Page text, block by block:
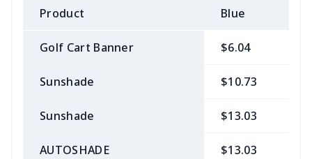
Product Blue
Golf Cart Banner $6.04
Sunshade $10.73
Sunshade $13.03
AUTOSHADE $13.03